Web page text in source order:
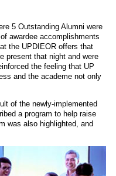
5 Outstanding Alumni were
awardee accomplishments
the UPDIEOR offers that
present that night and were
the feeling that UP
and the academe not only
of the newly-implemented
a program to help raise
was also highlighted, and